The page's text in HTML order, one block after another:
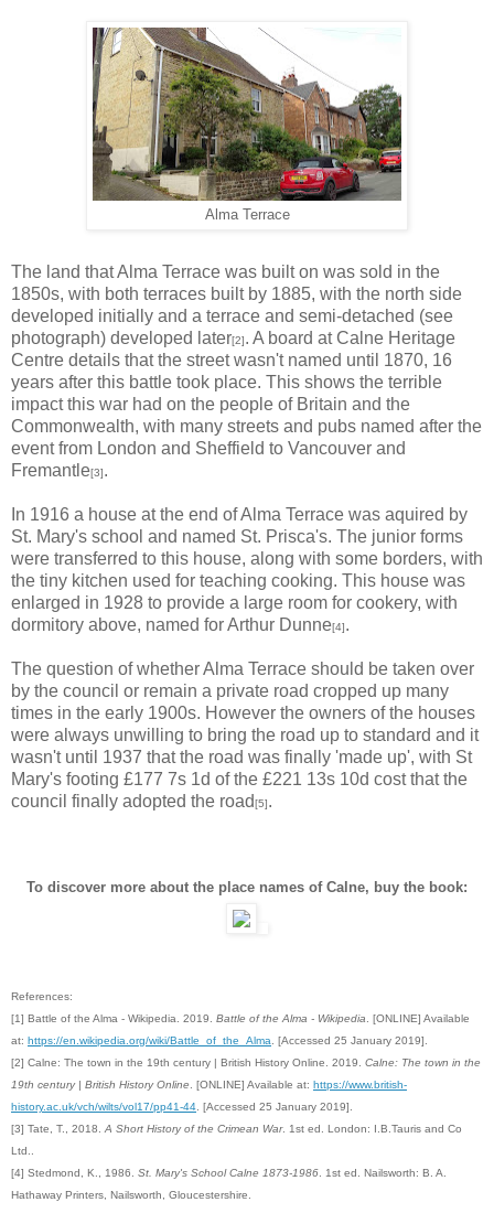
Alma Terrace
The land that Alma Terrace was built on was sold in the
1850s, with both terraces built by 1885, with the north side
developed initially and a terrace and semi-detached (see
photograph) developed later[2]. A board at Calne Heritage
Centre details that the street wasn't named until 1870, 16
years after this battle took place. This shows the terrible
impact this war had on the people of Britain and the
Commonwealth, with many streets and pubs named after the
event from London and Sheffield to Vancouver and
Fremantle[3].
In 1916 a house at the end of Alma Terrace was aquired by
St. Mary's school and named St. Prisca's. The junior forms
were transferred to this house, along with some borders, with
the tiny kitchen used for teaching cooking. This house was
enlarged in 1928 to provide a large room for cookery, with
dormitory above, named for Arthur Dunne[4].
The question of whether Alma Terrace should be taken over
by the council or remain a private road cropped up many
times in the early 1900s. However the owners of the houses
were always unwilling to bring the road up to standard and it
wasn't until 1937 that the road was finally 'made up', with St
Mary's footing £177 7s 1d of the £221 13s 10d cost that the
council finally adopted the road[5].
To discover more about the place names of Calne, buy the book:
References:
[1] Battle of the Alma - Wikipedia. 2019. Battle of the Alma - Wikipedia. [ONLINE] Available
at: https://en.wikipedia.org/wiki/Battle_of_the_Alma. [Accessed 25 January 2019].
[2] Calne: The town in the 19th century | British History Online. 2019. Calne: The town in the
19th century | British History Online. [ONLINE] Available at: https://www.british-
history.ac.uk/vch/wilts/vol17/pp41-44. [Accessed 25 January 2019].
[3] Tate, T., 2018.A Short History of the Crimean War. 1st ed. London: I.B.Tauris and Co
Ltd..
[4] Stedmond, K., 1986. St. Mary's School Calne 1873-1986. 1st ed. Nailsworth: B. A.
Hathaway Printers, Nailsworth, Gloucestershire.